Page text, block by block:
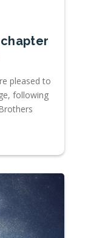
pleased to
following